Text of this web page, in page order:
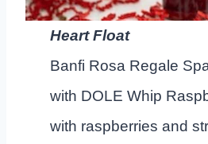
Heart Float
Banfi Rosa Regale
with DOLE Whip
with raspberries and